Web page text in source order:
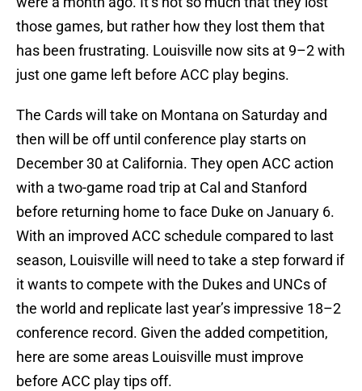
those games, but rather how they lost them that
has been frustrating. Louisville now sits at 9–2 with
just one game left before ACC play begins.
The Cards will take on Montana on Saturday and
then will be off until conference play starts on
December 30 at California. They open ACC action
with a two-game road trip at Cal and Stanford
before returning home to face Duke on January 6.
With an improved ACC schedule compared to last
season, Louisville will need to take a step forward if
it wants to compete with the Dukes and UNCs of
the world and replicate last year’s impressive 18–2
conference record. Given the added competition,
here are some areas Louisville must improve
before ACC play tips off.